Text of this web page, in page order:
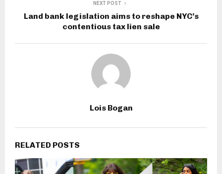
NEXT POST
Land bank legislation aims to reshape NYC’s
contentious tax lien sale
Lois Bogan
RELATED POSTS